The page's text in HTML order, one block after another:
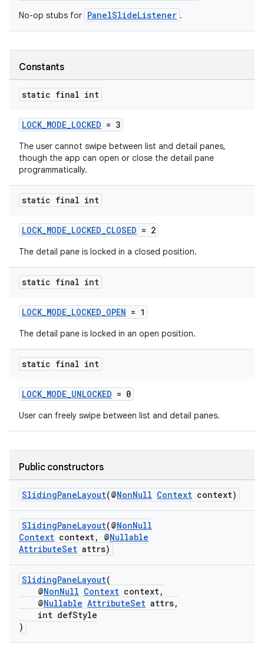
No-op stubs for PanelSlideListener .
Constants
static final int
LOCK_MODE_LOCKED = 3
The user cannot swipe between list and detail panes,
though the app can open or close the detail pane
programmatically.
static final int
LOCK_MODE_LOCKED_CLOSED = 2
The detail pane is locked in a closed position.
static final int
LOCK_MODE_LOCKED_OPEN = 1
The detail pane is locked in an open position.
static final int
LOCK_MODE_UNLOCKED = 0
User can freely swipe between list and detail panes.
Public constructors
SlidingPaneLayout(@NonNull Context context)
SlidingPaneLayout(@NonNull
Context context, @Nullable
AttributeSet attrs)
SlidingPaneLayout(
@NonNull Context context,
@Nullable AttributeSet attrs,
int defStyle
)